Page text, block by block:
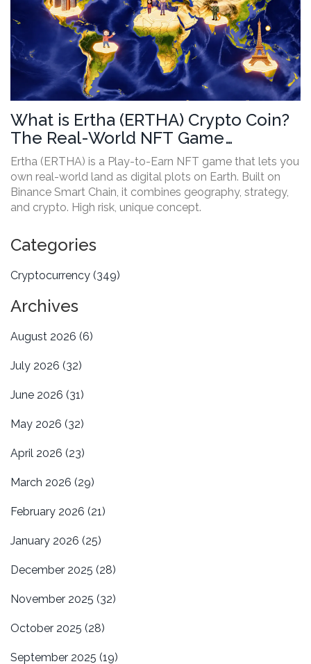
What is Ertha (ERTHA) Crypto Coin?
The Real-World NFT Game
Explained
Ertha (ERTHA) is a Play-to-Earn NFT game that lets you
own real-world land as digital plots on Earth. Built on
Binance Smart Chain, it combines geography, strategy,
and crypto. High risk, unique concept.
Categories
Cryptocurrency (349)
Archives
August 2026 (6)
July 2026 (32)
June 2026 (31)
May 2026 (32)
April 2026 (23)
March 2026 (29)
February 2026 (21)
January 2026 (25)
December 2025 (28)
November 2025 (32)
October 2025 (28)
September 2025 (19)